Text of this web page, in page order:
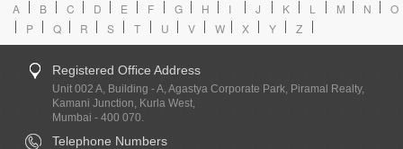
A B C D E F G H I J K L M N
O
P
Q R S T U V W X Y Z
Registered Office Address
Unit 002 A, Building - A, Agastya Corporate Park, Piramal Realty,
Kamani Junction, Kurla West,
Mumbai - 400 070.
Telephone Numbers